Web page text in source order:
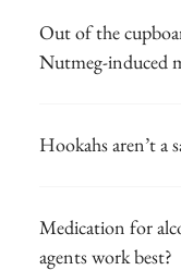
Out of the
Nutmeg-induced
Hookahs aren’t a
Medication for
agents work best?